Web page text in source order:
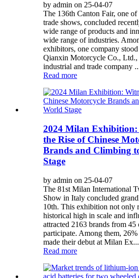
by admin on 25-04-07
The 136th Canton Fair, one of
trade shows, concluded
wide range of products and
wide range of industries.
exhibitors, one company
Qianxin Motorcycle Co., Ltd.,
industrial and trade company
Read more
2024 Milan Exhibition:
the Rise of Chinese
Brands and Climbing
Stage
by admin on 25-04-07
The 81st Milan International
Show in Italy concluded
10th. This exhibition not only
historical high in scale and
attracted 2163 brands from 45
participate. Among them,
made their debut at Milan Ex...
Read more